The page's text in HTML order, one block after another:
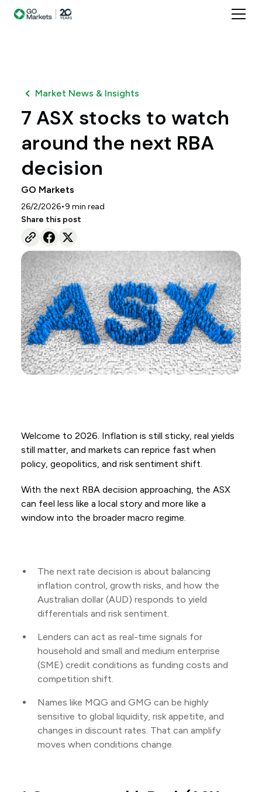
Market News & Insights
7 ASX stocks to watch
around the next RBA
decision
GO Markets
26/2/2026•9 min read
Share this post
Welcome to 2026. Inflation is still sticky, real yields
still matter, and markets can reprice fast when
policy, geopolitics, and risk sentiment shift.
With the next RBA decision approaching, the ASX
can feel less like a local story and more like a
window into the broader macro regime.
The next rate decision is about balancing
inflation control, growth risks, and how the
Australian dollar (AUD) responds to yield
differentials and risk sentiment.
Lenders can act as real-time signals for
household and small and medium enterprise
(SME) credit conditions as funding costs and
competition shift.
Names like MQG and GMG can be highly
sensitive to global liquidity, risk appetite, and
changes in discount rates. That can amplify
moves when conditions change.